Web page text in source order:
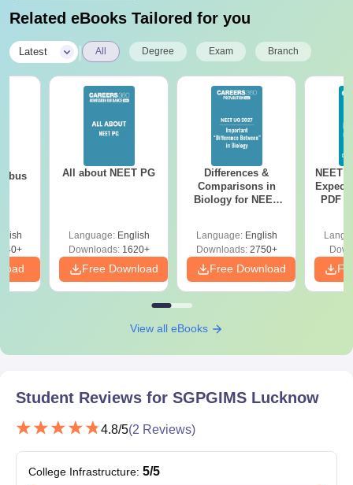
Related eBooks Tailored for you
Latest | All Degree Exam Branch
All about NEET PG
Language: English
Downloads:1620+
Free Download
Differences &
Comparisons in
Biology for NEET
Language: English
Downloads:2750+
Free Download
NEET
PDF
View all eBooks
Student Reviews for SGPGIMS Lucknow
4.8/5(2 Reviews)
College Infrastructure: 5/5